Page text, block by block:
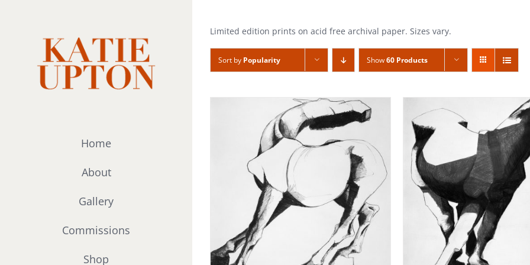
Home
About
Gallery
Commissions
Shop
Limited edition prints on acid free archival paper. Sizes vary.
Sort by Popularity Show60 Products